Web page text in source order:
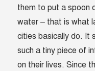
them to put a spoon
water – that is what
cities basically do. It
such a tiny piece of
on their lives. Since